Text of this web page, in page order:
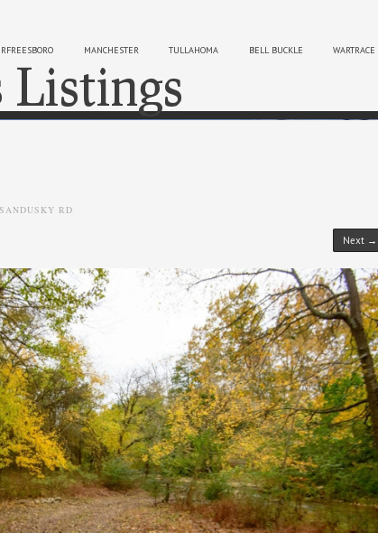
MANCHESTER TULLAHOMA BELL BUCKLE WARTRACE
Listings
RD
Next →